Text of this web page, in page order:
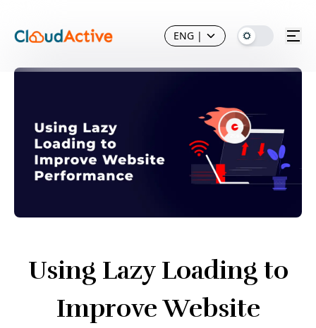
ENG |
Using Lazy Loading to
Improve Website